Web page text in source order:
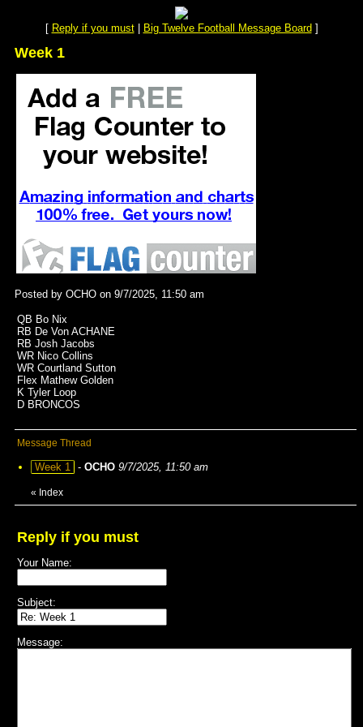
[ Reply if you must| Big Twelve Football Message Board ]
Week 1
Posted by OCHO on 9/7/2025, 11:50 am
QB Bo Nix
RB De Von ACHANE
RB Josh Jacobs
WR Nico Collins
WR Courtland Sutton
Flex Mathew Golden
K Tyler Loop
D BRONCOS
Message Thread
Week 1 - OCHO 9/7/2025, 11:50 am
« Index
Reply if you must
Your Name:
Subject:
Message: